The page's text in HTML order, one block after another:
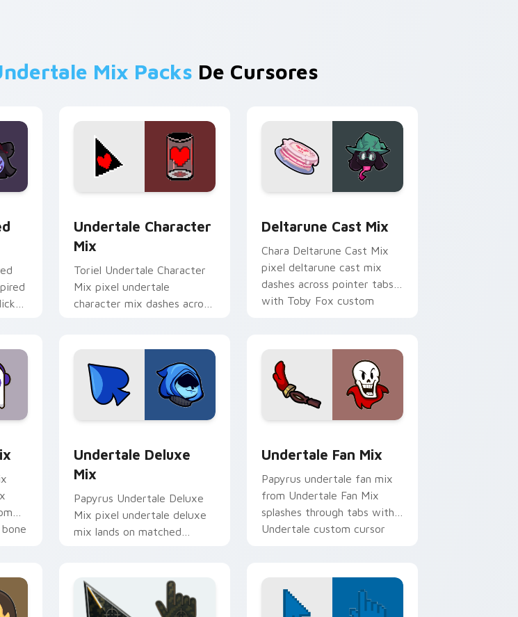
Mix Packs De Cursores
Undertale Character
Mix
Toriel Undertale Character
Mix pixel undertale
character mix dashes across
Deltarune Cast Mix
Chara Deltarune Cast Mix
pixel deltarune cast mix
dashes across pointer tabs
with Toby Fox custom
Undertale Deluxe
Mix
Papyrus Undertale Deluxe
Mix pixel undertale deluxe
mix lands on matched
Undertale Fan Mix
Papyrus undertale fan mix
from Undertale Fan Mix
splashes through tabs with
Undertale custom cursor